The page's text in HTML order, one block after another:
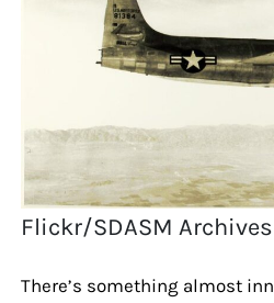
Flickr/SDASM Archives
There’s something almost